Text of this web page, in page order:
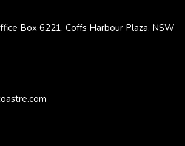
herein has been supplied to us or
together from sources we consider
care has been taken in obtaining and
information. We encourage all
they should rely on their own
and drive times are as per google
Box 6221, Coffs Harbour Plaza, NSW